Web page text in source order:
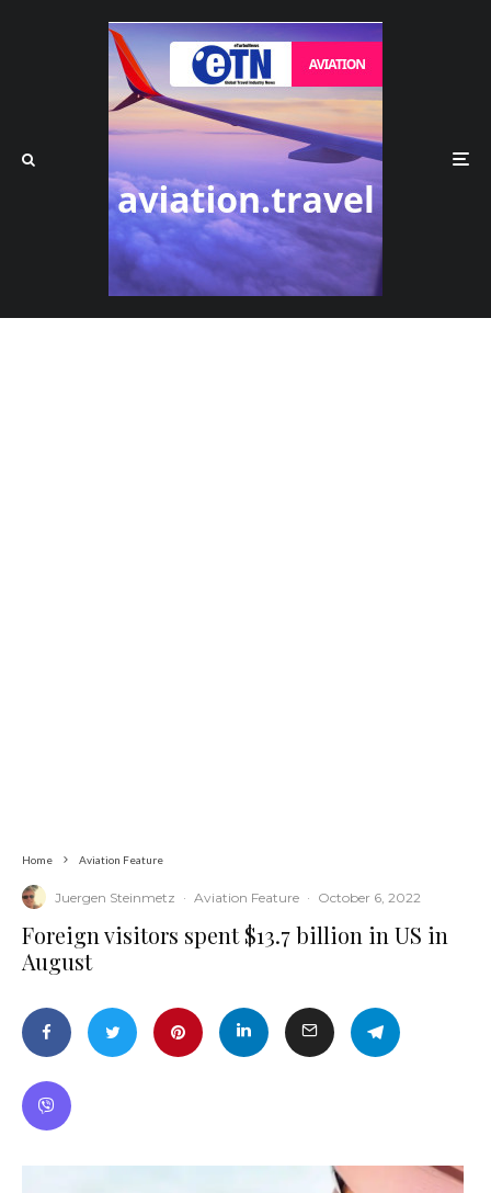
Home Aviation Feature
Juergen Steinmetz · Aviation Feature · October 6, 2022
Foreign visitors spent $13.7 billion in US in
August